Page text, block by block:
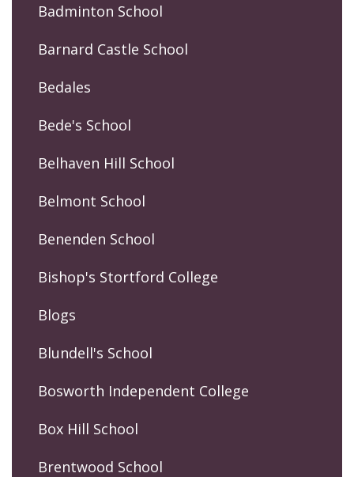
Badminton School
Barnard Castle School
Bedales
Bede's School
Belhaven Hill School
Belmont School
Benenden School
Bishop's Stortford College
Blogs
Blundell's School
Bosworth Independent College
Box Hill School
Brentwood School